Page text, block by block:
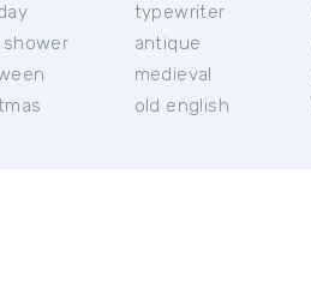
shower
typewriter
antique
medieval
old english